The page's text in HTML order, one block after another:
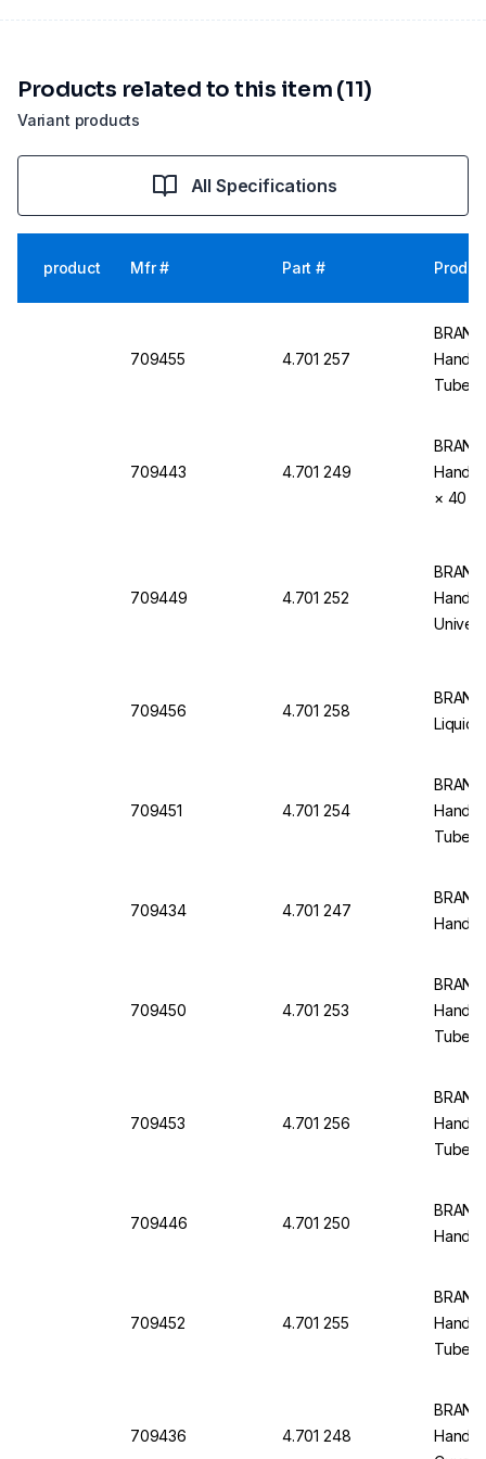
Variant products
Products related to this item (11)
All Specifications
product Mfr # Part #
709455 4.701 257
Tubes,
709443 4.701 249
× 40
709449 4.701 252
709456 4.701 258
Liquid
709451 4.701 254
Tubes,
709434 4.701 247
709450 4.701 253
Tubes,
709453 4.701 256
Tubes,
709446 4.701 250
709452 4.701 255
Tubes,
709436 4.701 248